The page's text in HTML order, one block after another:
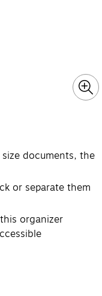
documents, the
or separate them
organizer